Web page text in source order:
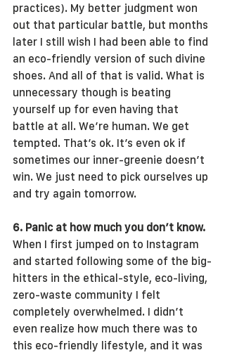
practices). My better judgment won
out that particular battle, but months
later I still wish I had been able to find
an eco-friendly version of such divine
shoes. And all of that is valid. What is
unnecessary though is beating
yourself up for even having that
battle at all. We’re human. We get
tempted. That’s ok. It’s even ok if
sometimes our inner-greenie doesn’t
win. We just need to pick ourselves up
and try again tomorrow.
6. Panic at how much you don’t know.
When I first jumped on to Instagram
and started following some of the big-
hitters in the ethical-style, eco-living,
zero-waste community I felt
completely overwhelmed. I didn’t
even realize how much there was to
this eco-friendly lifestyle, and it was